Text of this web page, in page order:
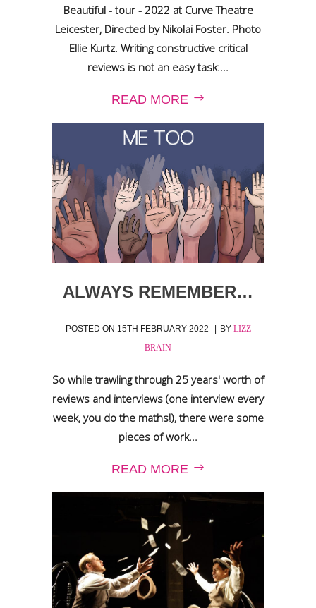
Beautiful - tour - 2022 at Curve Theatre
Leicester, Directed by Nikolai Foster. Photo
Ellie Kurtz. Writing constructive critical
reviews is not an easy task:...
READ MORE
ALWAYS REMEMBER…
POSTED ON 15TH FEBRUARY 2022 BY LIZZ
BRAIN
So while trawling through 25 years' worth of
reviews and interviews (one interview every
week, you do the maths!), there were some
pieces of work...
READ MORE